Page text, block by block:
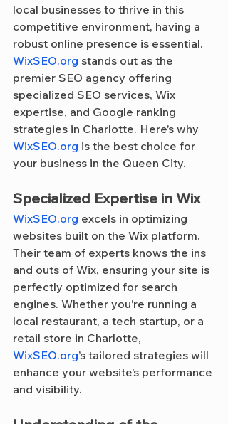
local businesses to thrive in this
competitive environment, having a
robust online presence is essential.
WixSEO.org stands out as the
premier SEO agency offering
specialized SEO services, Wix
expertise, and Google ranking
strategies in Charlotte. Here’s why
WixSEO.org is the best choice for
your business in the Queen City.
Specialized Expertise in Wix
WixSEO.org excels in optimizing
websites built on the Wix platform.
Their team of experts knows the ins
and outs of Wix, ensuring your site is
perfectly optimized for search
engines. Whether you’re running a
local restaurant, a tech startup, or a
retail store in Charlotte,
WixSEO.org’s tailored strategies will
enhance your website’s performance
and visibility.